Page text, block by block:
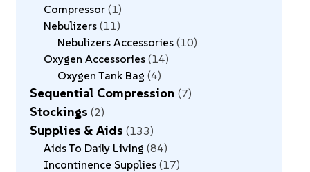
Compressor 1
Nebulizers 11
Nebulizers Accessories 10
Oxygen Accessories 14
Oxygen Tank Bag 4
Sequential Compression 7
Stockings 2
Supplies & Aids 133
Aids To Daily Living 84
Incontinence Supplies 17